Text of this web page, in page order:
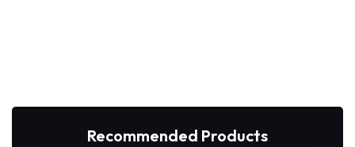
Recommended Products